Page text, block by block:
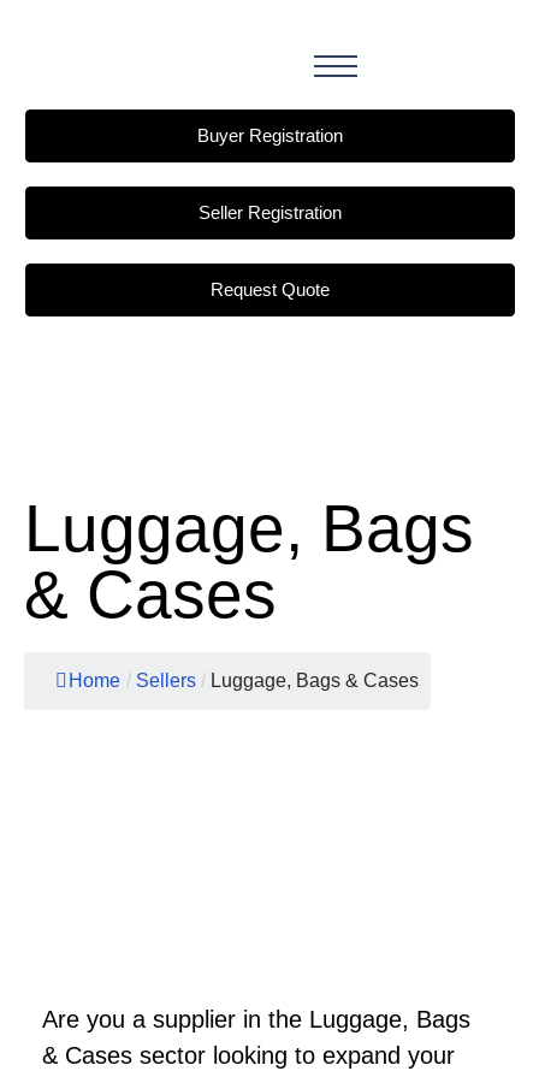
Buyer Registration
Seller Registration
Request Quote
Luggage, Bags
& Cases
Home / Sellers / Luggage, Bags & Cases
Are you a supplier in the Luggage, Bags
& Cases sector looking to expand your